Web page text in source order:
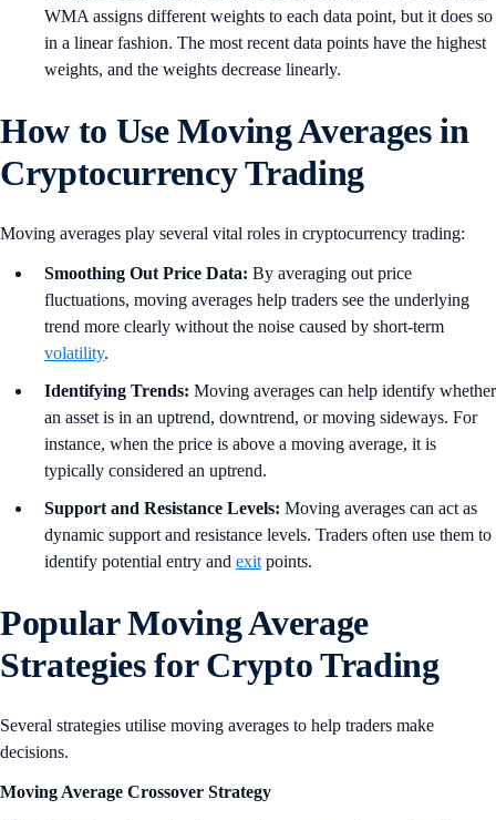
WMA assigns different weights to each data point, but it does so
in a linear fashion. The most recent data points have the highest
weights, and the weights decrease linearly.
How to Use Moving Averages in
Cryptocurrency Trading
Moving averages play several vital roles in cryptocurrency trading:
Smoothing Out Price Data: By averaging out price
fluctuations, moving averages help traders see the underlying
trend more clearly without the noise caused by short-term
volatility.
Identifying Trends: Moving averages can help identify whether
an asset is in an uptrend, downtrend, or moving sideways. For
instance, when the price is above a moving average, it is
typically considered an uptrend.
Support and Resistance Levels: Moving averages can act as
dynamic support and resistance levels. Traders often use them to
identify potential entry and exit points.
Popular Moving Average
Strategies for Crypto Trading
Several strategies utilise moving averages to help traders make
decisions.
Moving Average Crossover Strategy